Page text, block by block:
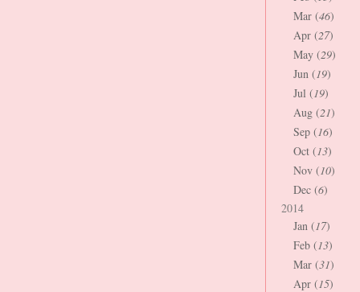
Mar (46)
Apr (27)
May (29)
Jun (19)
Jul (19)
Aug (21)
Sep (16)
Oct (13)
Nov (10)
Dec (6)
2014
Jan (17)
Feb (13)
Mar (31)
Apr (15)